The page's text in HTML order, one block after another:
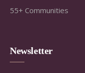
55+ Communities
Newsletter